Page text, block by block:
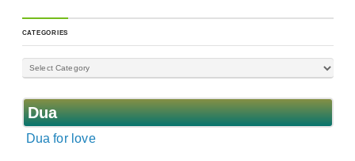
CATEGORIES
Dua
Dua for love